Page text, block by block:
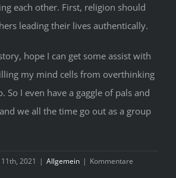
each other. First, religion should
leading their lives authentically.
hope I can get some assist with
my mind cells from overthinking
So I even have a gaggle of pals and
we all the time go out as a group
2021 | Allgemein | Kommentare